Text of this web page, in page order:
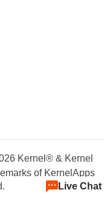
Kernel® & Kernel
of KernelApps
Live Chat